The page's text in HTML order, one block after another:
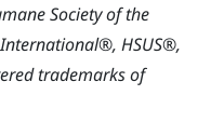
Society of the
HSUS®,
trademarks of